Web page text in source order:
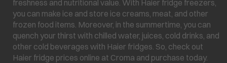
freshness and nutritional value. With Haier fridge freezers,
you can make ice and store ice creams, meat, and other
frozen food items. Moreover, in the summertime, you can
quench your thirst with chilled water, juices, cold drinks, and
other cold beverages with Haier fridges. So, check out
Haier fridge prices online at Croma and purchase today.